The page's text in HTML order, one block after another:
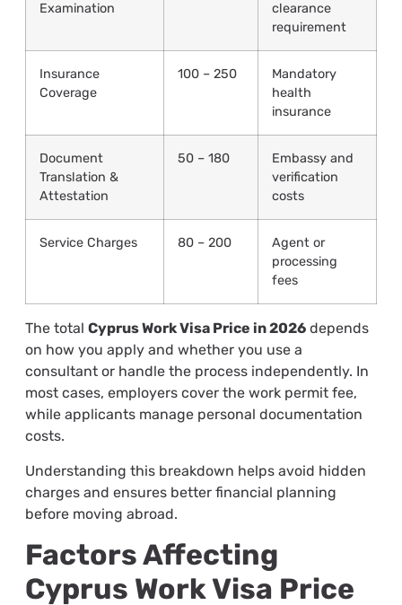
Examination
clearance
requirement
Insurance
Coverage
100 – 250
Mandatory
health
insurance
Document
Translation &
Attestation
50 – 180
Embassy and
verification
costs
Service Charges 80 – 200
Agent or
processing
fees
The total Cyprus Work Visa Price in 2026depends
on how you apply and whether you use a
consultant or handle the process independently. In
most cases, employers cover the work permit fee,
while applicants manage personal documentation
costs.
Understanding this breakdown helps avoid hidden
charges and ensures better financial planning
before moving abroad.
Factors Affecting
Cyprus Work Visa Price